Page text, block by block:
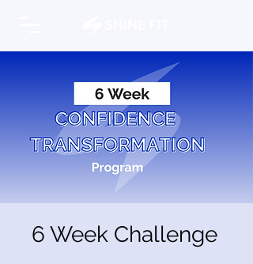
6 Week Challenge